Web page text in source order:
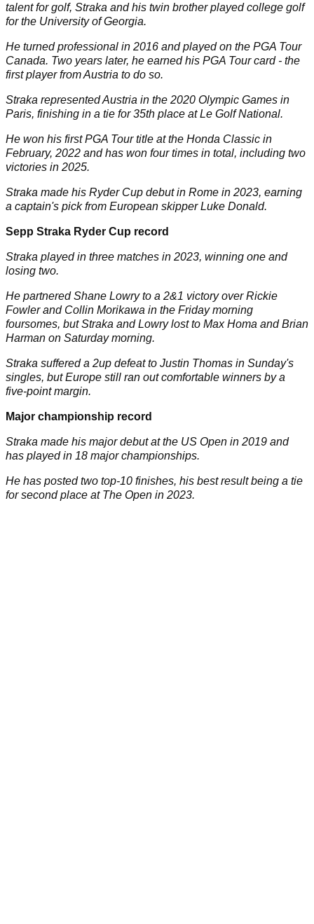
talent for golf, Straka and his twin brother played college golf
for the University of Georgia.
He turned professional in 2016 and played on the PGA Tour
Canada. Two years later, he earned his PGA Tour card - the
first player from Austria to do so.
Straka represented Austria in the 2020 Olympic Games in
Paris, finishing in a tie for 35th place at Le Golf National.
He won his first PGA Tour title at the Honda Classic in
February, 2022 and has won four times in total, including two
victories in 2025.
Straka made his Ryder Cup debut in Rome in 2023, earning
a captain's pick from European skipper Luke Donald.
Sepp Straka Ryder Cup record
Straka played in three matches in 2023, winning one and
losing two.
He partnered Shane Lowry to a 2&1 victory over Rickie
Fowler and Collin Morikawa in the Friday morning
foursomes, but Straka and Lowry lost to Max Homa and Brian
Harman on Saturday morning.
Straka suffered a 2up defeat to Justin Thomas in Sunday's
singles, but Europe still ran out comfortable winners by a
five-point margin.
Major championship record
Straka made his major debut at the US Open in 2019 and
has played in 18 major championships.
He has posted two top-10 finishes, his best result being a tie
for second place at The Open in 2023.